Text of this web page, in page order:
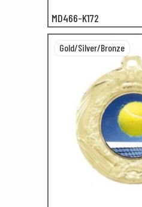
MD466-K172
Gold/Silver/Bronze